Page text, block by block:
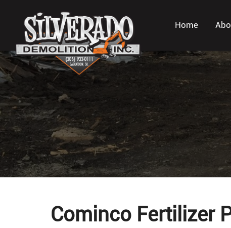
Home
Cominco Fertilizer